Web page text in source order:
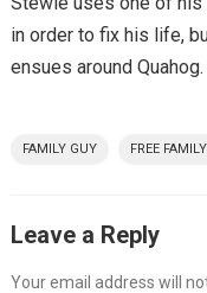
in order to fix his life,
ensues around Quahog.
FAMILY GUY FREE
Leave a Reply
Your email address will